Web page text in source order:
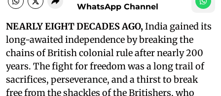
WhatsApp Channel
NEARLY EIGHT DECADES AGO, India gained its
long-awaited independence by breaking the
chains of British colonial rule after nearly 200
years. The fight for freedom was a long trail of
sacrifices, perseverance, and a thirst to break
free from the shackles of the Britishers, who